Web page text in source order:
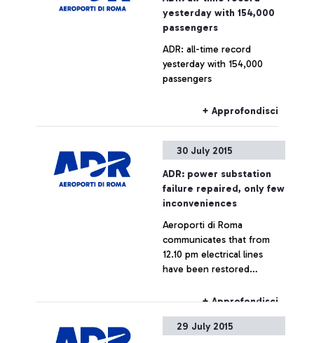
yesterday with 154,000
passengers
ADR: all-time record
yesterday with 154,000
passengers
+ Approfondisci
30 July 2015
ADR: power substation
failure repaired, only few
inconveniences
Aeroporti di Roma
communicates that from
12.10 pm electrical lines
have been restored
which is now fully
+ Approfondisci
29 July 2015